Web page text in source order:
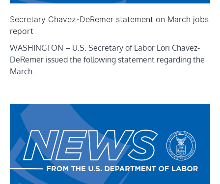
Secretary Chavez-DeRemer statement on March jobs
report
WASHINGTON – U.S. Secretary of Labor Lori Chavez-
DeRemer issued the following statement regarding the
March…